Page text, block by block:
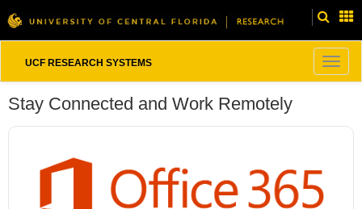
UCF RESEARCH SYSTEMS
Stay Connected and Work Remotely